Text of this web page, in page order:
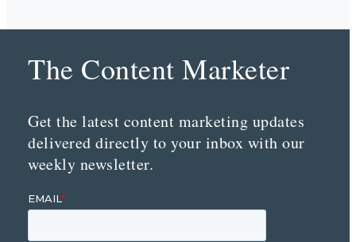
The Content Marketer
Get the latest content marketing updates
delivered directly to your inbox with our
weekly newsletter.